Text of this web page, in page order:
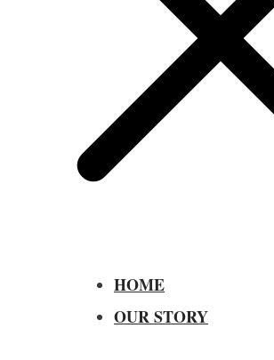
HOME
OUR STORY